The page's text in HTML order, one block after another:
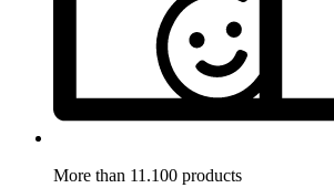
More than 11.100 products